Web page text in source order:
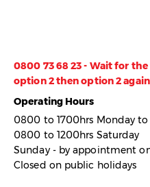
0800 73 68 23 - Wait for
option 2 then option 2 again
Operating Hours
0800 to 1700hrs Monday to
0800 to 1200hrs Saturday
Sunday - by appointment
Closed on public holidays